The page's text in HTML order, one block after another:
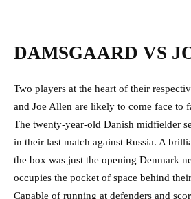
DAMSGAARD VS
Two players at the heart of their
and Joe Allen are likely to come face to
The twenty-year-old Danish midfielder
in their last match against Russia. A
the box was just the opening Denmark
occupies the pocket of space behind
Capable of running at defenders and